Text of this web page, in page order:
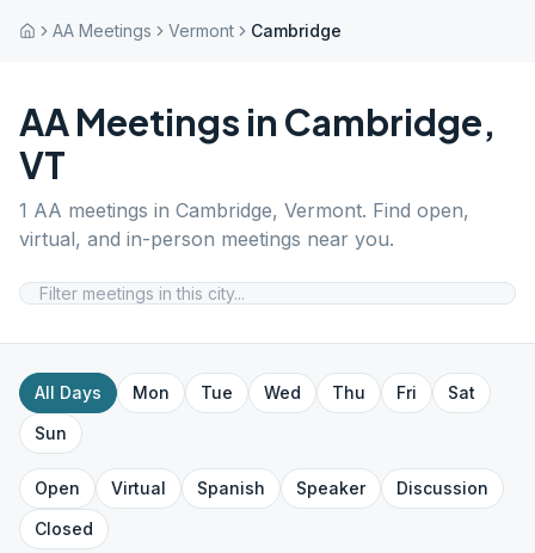
AA Meetings Vermont Cambridge
AA Meetings in Cambridge,
VT
1 AA meetings in Cambridge, Vermont. Find open,
virtual, and in-person meetings near you.
All Days Mon Tue Wed Thu Fri
Sat
Sun
Open Virtual Spanish Speaker
Discussion
Closed